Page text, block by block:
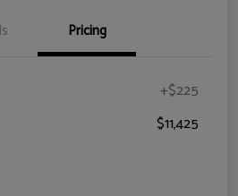
Pricing
+$225
$11,425